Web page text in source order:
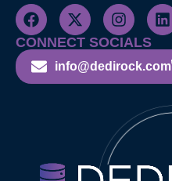
CONNECT SOCIALS
info@dedirock.com